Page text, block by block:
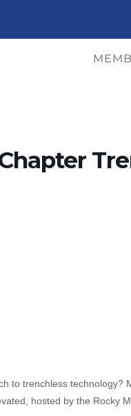
to trenchless technology?
hosted by the Rocky